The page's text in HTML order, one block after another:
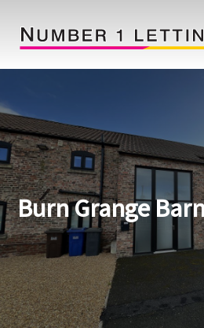
Home
Testimonials
Properties
Landlords
Lettings Fees
Lettings Questionnaire
Tenants
Burn Grange